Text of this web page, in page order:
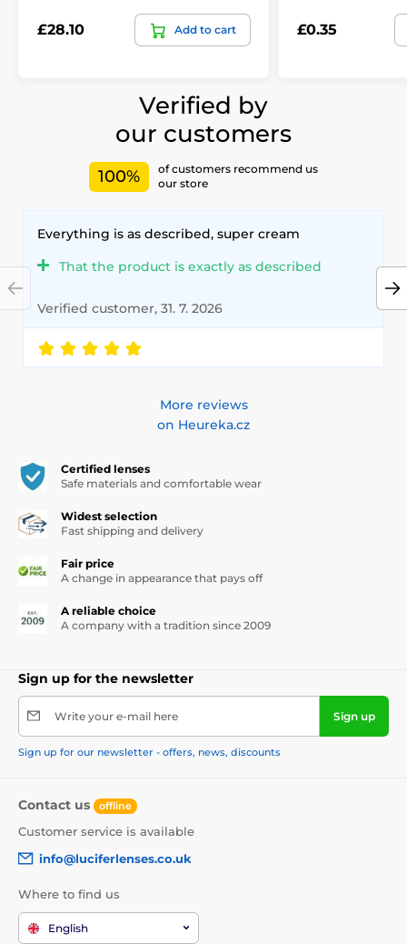
£28.10 Add to cart £0.35
Verified by
our customers
100%
of customers recommend us
our store
Everything is as described, super cream
That the product is exactly as described
Verified customer, 31. 7. 2026
More reviews
on Heureka.cz
Certified lenses
Safe materials and comfortable wear
Widest selection
Fast shipping and delivery
Fair price
A change in appearance that pays off
A reliable choice
A company with a tradition since 2009
Sign up for the newsletter
Write your e-mail here Sign up
Sign up for our newsletter - offers, news, discounts
Contact us offline
Customer service is available
info@luciferlenses.co.uk
Where to find us
English